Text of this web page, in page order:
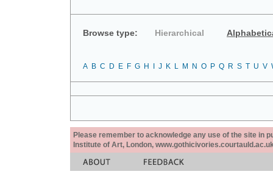
Browse type: Hierarchical
A B C D E F G H J K L M N O P Q R S T U V
Please remember to acknowledge any use of the site in
Institute of Art, London,